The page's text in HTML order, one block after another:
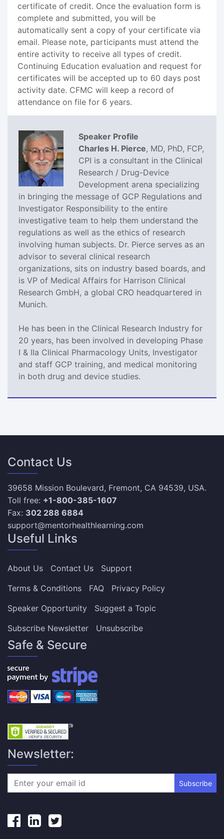
certificate of credit. Once the evaluation form is
complete and submitted, you will be
automatically sent a copy of your certificate via
email. Please note, participants must attend the
entire activity to receive all types of credit.
Continuing Education evaluation and request for
certificates will be accepted up to 60 days post
activity date. CFMC will keep a record of
attendance on file for 6 years.
Speaker Profile
Charles H. Pierce, MD, PhD, FCP,
CPI is a consultant in the Clinical
Research / Drug-Device
Development arena specializing
in bringing the message of GCP Regulations and
Investigator Responsibility to the entire
investigative team to help them understand the
regulations as well as the ethics of research
involving human subjects. Dr. Pierce serves as an
advisor to several clinical research
organizations, sits on industry based boards, and
is VP of Medical Affairs for Harrison Clinical
Research GmbH, a global CRO headquartered in
Munich.
He has been in the Clinical Research Industry for
20 years, has been involved in developing Phase
I & IIa Clinical Pharmacology Units, Investigator
and staff GCP training, and medical monitoring
in both drug and device studies.
Contact Us
39658 Mission Boulevard, Fremont, CA 94539, USA.
Toll free: +1-800-385-1607
Fax: 302 288 6884
support@mentorhealthlearning.com
Useful Links
About Us Contact Us
Support
Terms & Conditions
FAQ
Privacy Policy
Speaker Opportunity
Suggest a Topic
Subscribe Newsletter
Unsubscribe
Safe & Secure
Newsletter:
Subscribe